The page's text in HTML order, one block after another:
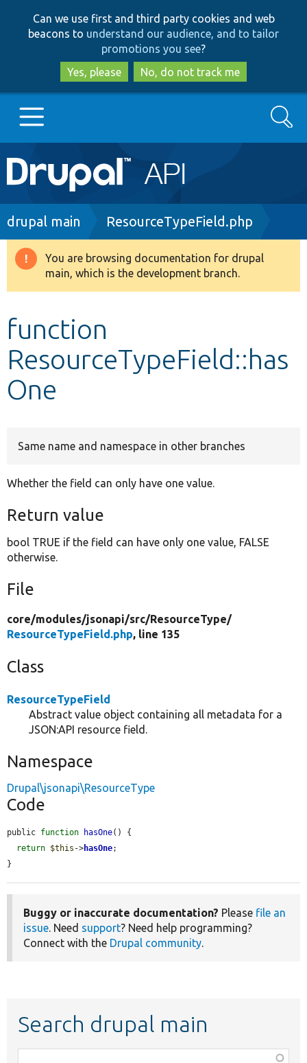
to
main
content
to
search
Can we use first and third party cookies and web
beacons to understand our audience, and to tailor
promotions you see?
Yes, please
No, do not track me
Main
navigation
Go to Drupal.org
Drupal 8+
Develop for Drupal
Search
Breadcrumb
drupal main ResourceTypeField.php
Warning
message
You are browsing documentation for drupal
main, which is the development branch.
function
ResourceTypeField::has
One
Same name and namespace in other branches
Whether the field can only have one value.
Return value
bool TRUE if the field can have only one value, FALSE
otherwise.
File
core/modules/jsonapi/src/ResourceType/
ResourceTypeField.php, line 135
Class
ResourceTypeField
Abstract value object containing all metadata for a
JSON:API resource field.
Namespace
Drupal\jsonapi\ResourceType
Code
public function hasOne() {
return $this ->hasOne;
}
Buggy or inaccurate documentation? Please file an
issue. Need support? Need help programming?
Connect with the Drupal community.
Search drupal main